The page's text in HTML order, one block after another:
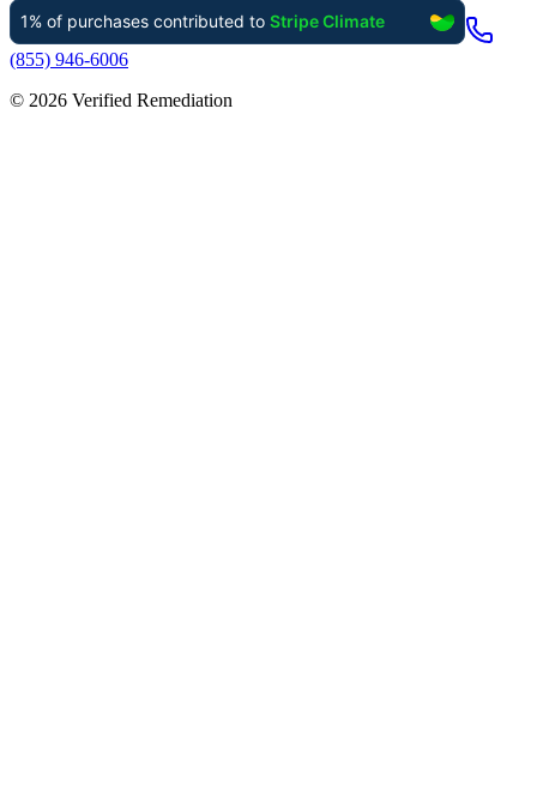
(855) 946-6006
© 2026 Verified Remediation